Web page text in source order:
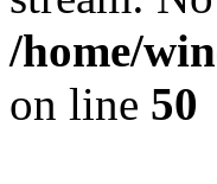
/home/
on line 50